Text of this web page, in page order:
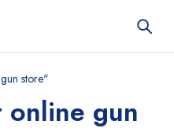
store"
online gun